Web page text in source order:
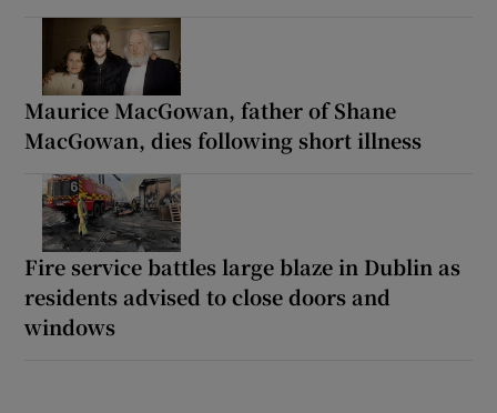
Maurice MacGowan, father of Shane
MacGowan, dies following short illness
Fire service battles large blaze in Dublin as
residents advised to close doors and
windows